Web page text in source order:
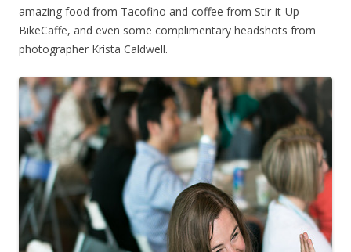
amazing food from Tacofino and coffee from Stir-it-Up-
BikeCaffe, and even some complimentary headshots from
photographer Krista Caldwell.